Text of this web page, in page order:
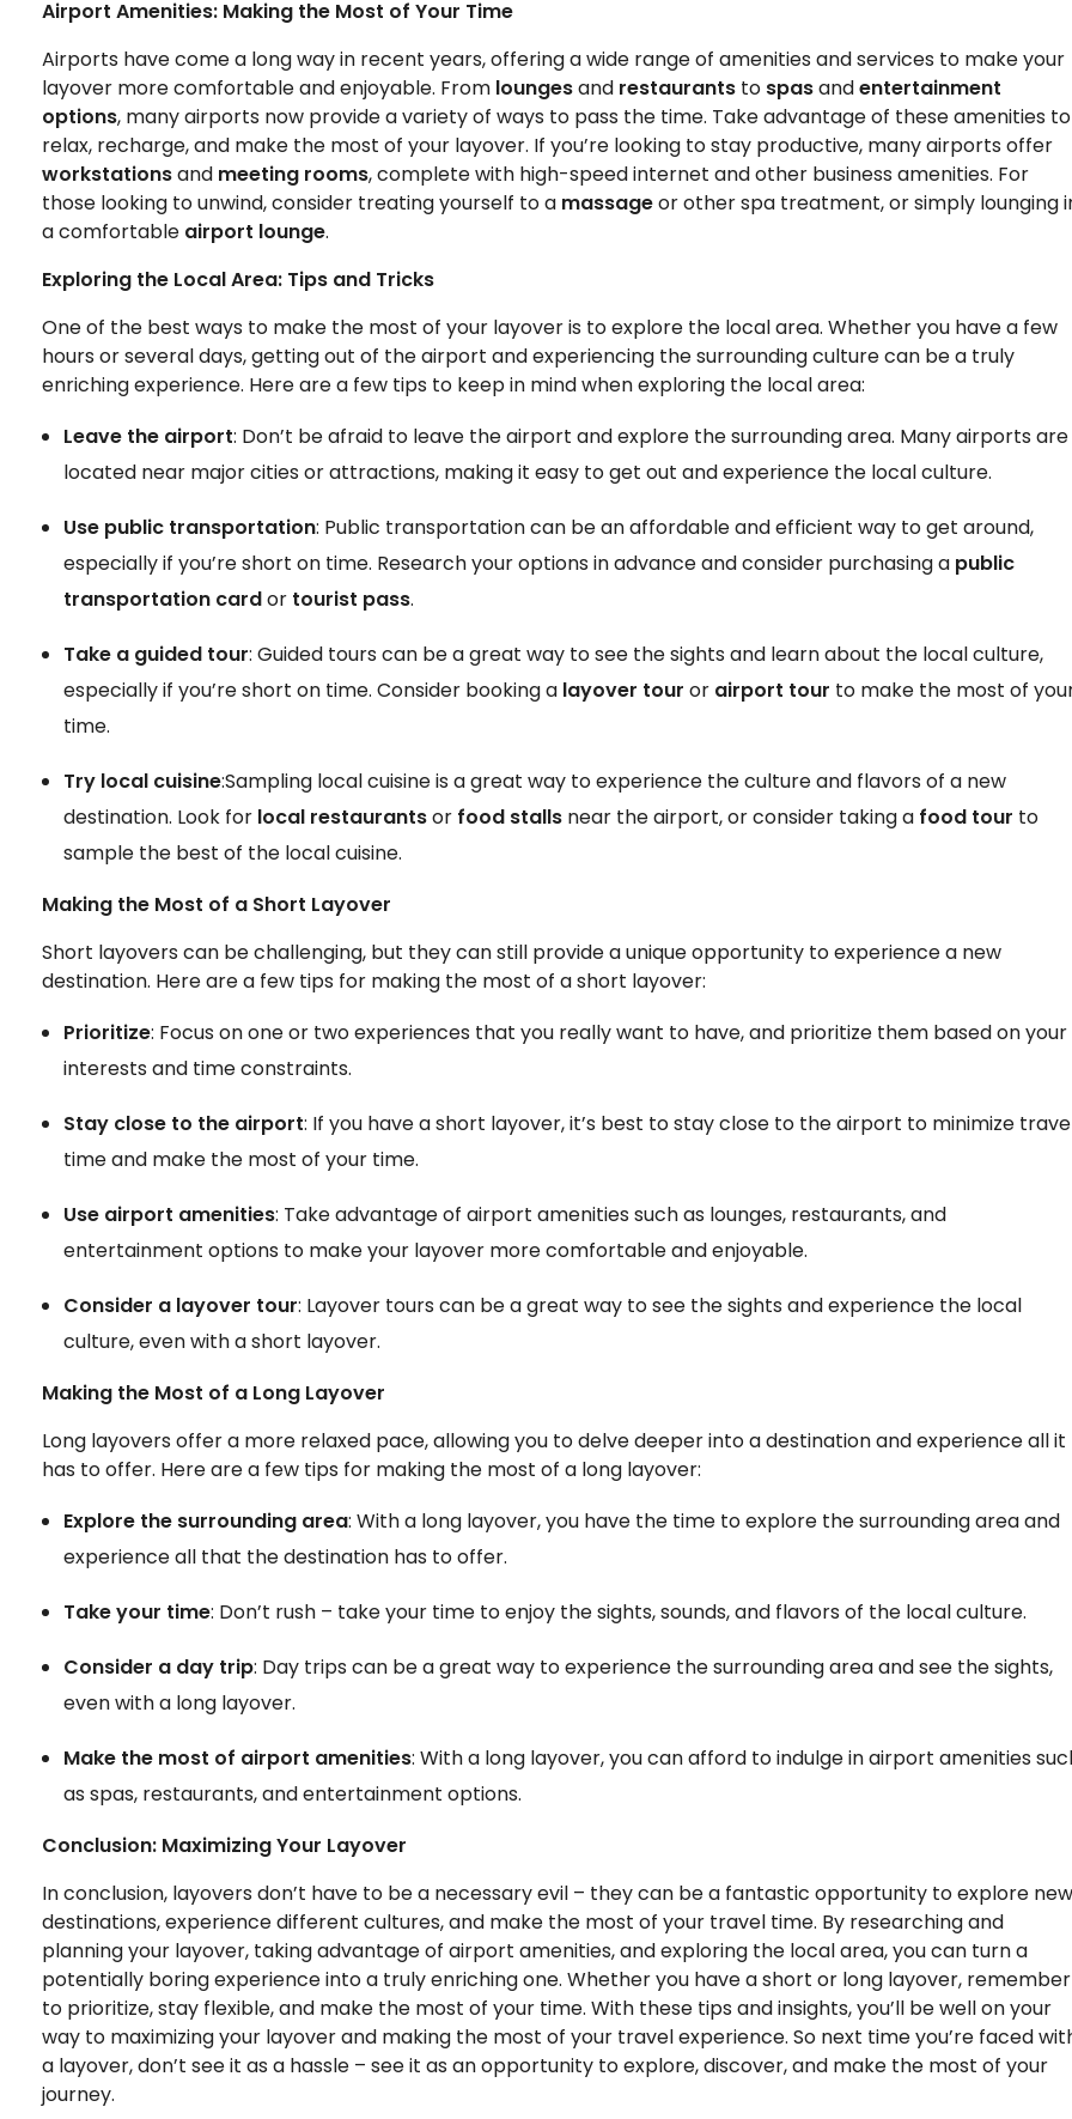
Airport Amenities: Making the Most of Your Time
Airports have come a long way in recent years, offering a wide range of amenities and services to make your
layover more comfortable and enjoyable. From loungesand restaurants to spasandentertainment
options, many airports now provide a variety of ways to pass the time. Take advantage of these amenities to
relax, recharge, and make the most of your layover. If you’re looking to stay productive, many airports offer
workstationsand meeting rooms, complete with high-speed internet and other business amenities. For
those looking to unwind, consider treating yourself to a massageor other spa treatment, or simply lounging
a comfortable airport lounge.
Exploring the Local Area: Tips and Tricks
One of the best ways to make the most of your layover is to explore the local area. Whether you have a few
hours or several days, getting out of the airport and experiencing the surrounding culture can be a truly
enriching experience. Here are a few tips to keep in mind when exploring the local area:
Leave the airport: Don’t be afraid to leave the airport and explore the surrounding area. Many airports are
located near major cities or attractions, making it easy to get out and experience the local culture.
Use public transportation: Public transportation can be an affordable and efficient way to get around,
especially if you’re short on time. Research your options in advance and consider purchasing a public
transportation cardor tourist pass.
Take a guided tour: Guided tours can be a great way to see the sights and learn about the local culture,
especially if you’re short on time. Consider booking a layover tour or airport tour to make the most of
time.
Try local cuisine:Sampling local cuisine is a great way to experience the culture and flavors of a new
destination. Look for local restaurantsor food stallsnear the airport, or consider taking a food tour to
sample the best of the local cuisine.
Making the Most of a Short Layover
Short layovers can be challenging, but they can still provide a unique opportunity to experience a new
destination. Here are a few tips for making the most of a short layover:
Prioritize: Focus on one or two experiences that you really want to have, and prioritize them based on your
interests and time constraints.
Stay close to the airport: If you have a short layover, it’s best to stay close to the airport to minimize
time and make the most of your time.
Use airport amenities: Take advantage of airport amenities such as lounges, restaurants, and
entertainment options to make your layover more comfortable and enjoyable.
Consider a layover tour: Layover tours can be a great way to see the sights and experience the local
culture, even with a short layover.
Making the Most of a Long Layover
Long layovers offer a more relaxed pace, allowing you to delve deeper into a destination and experience all it
has to offer. Here are a few tips for making the most of a long layover:
Explore the surrounding area: With a long layover, you have the time to explore the surrounding area and
experience all that the destination has to offer.
Take your time: Don’t rush – take your time to enjoy the sights, sounds, and flavors of the local culture.
Consider a day trip: Day trips can be a great way to experience the surrounding area and see the sights,
even with a long layover.
Make the most of airport amenities: With a long layover, you can afford to indulge in airport amenities
as spas, restaurants, and entertainment options.
Conclusion: Maximizing Your Layover
In conclusion, layovers don’t have to be a necessary evil – they can be a fantastic opportunity to explore new
destinations, experience different cultures, and make the most of your travel time. By researching and
planning your layover, taking advantage of airport amenities, and exploring the local area, you can turn a
potentially boring experience into a truly enriching one. Whether you have a short or long layover, remember
to prioritize, stay flexible, and make the most of your time. With these tips and insights, you’ll be well on your
way to maximizing your layover and making the most of your travel experience. So next time you’re faced
a layover, don’t see it as a hassle – see it as an opportunity to explore, discover, and make the most of your
journey.